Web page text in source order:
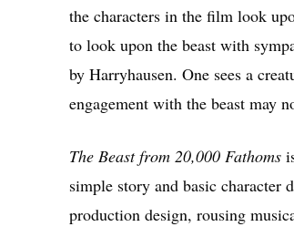
the characters in the film look
to look upon the beast with
by Harryhausen. One sees a
engagement with the beast may
The Beast from 20,000 Fathoms
simple story and basic
production design, rousing